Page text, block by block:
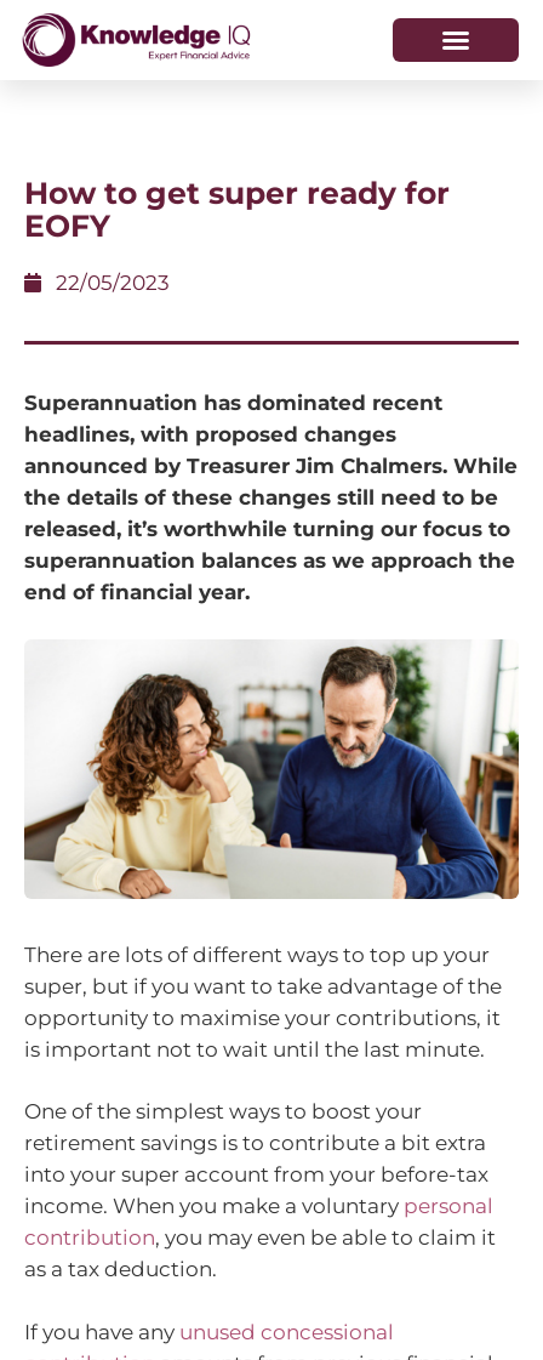
How to get super ready for
EOFY
22/05/2023
Superannuation has dominated recent
headlines, with proposed changes
announced by Treasurer Jim Chalmers. While
the details of these changes still need to be
released, it’s worthwhile turning our focus to
superannuation balances as we approach the
end of financial year.
There are lots of different ways to top up your
super, but if you want to take advantage of the
opportunity to maximise your contributions, it
is important not to wait until the last minute.
One of the simplest ways to boost your
retirement savings is to contribute a bit extra
into your super account from your before-tax
income. When you make a voluntary personal
contribution, you may even be able to claim it
as a tax deduction.
If you have any unused concessional